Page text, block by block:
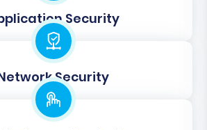
that customer roles, such as
and order stages, like
or 'Processing,' are correctly
new platform.
Security
Security